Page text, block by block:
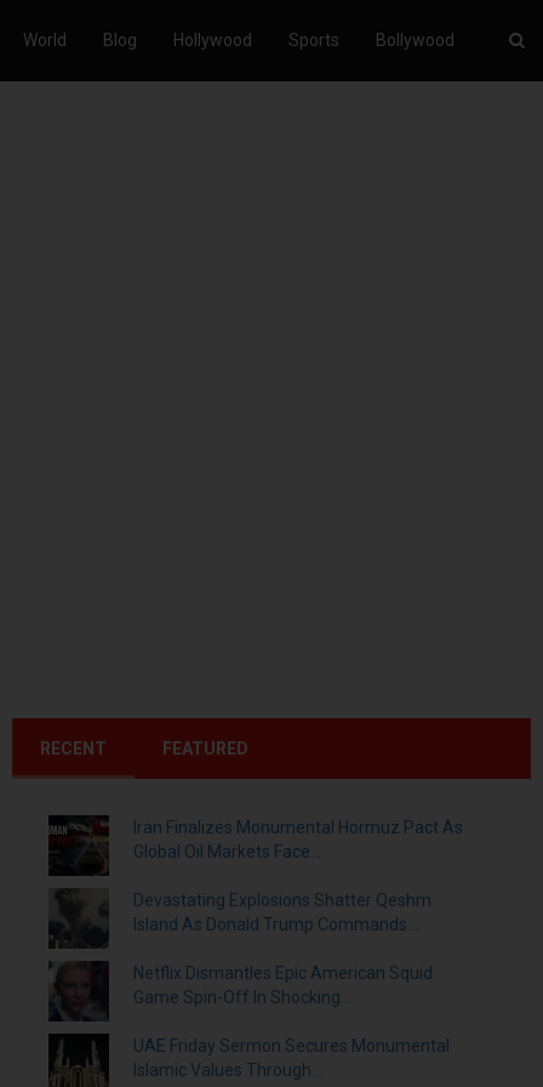
World Blog Hollywood Sports Bollywood
RECENT FEATURED
Iran Finalizes Monumental Hormuz Pact As
Global Oil Markets Face...
Devastating Explosions Shatter Qeshm
Island As Donald Trump Commands...
Netflix Dismantles Epic American Squid
Game Spin-Off In Shocking...
UAE Friday Sermon Secures Monumental
Islamic Values Through...